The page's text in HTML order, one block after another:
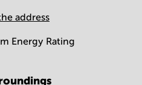
address
Energy Rating